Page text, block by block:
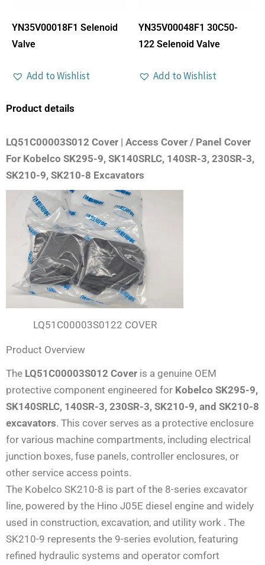
YN35V00018F1 Selenoid
Valve
Add to Wishlist
YN35V00048F1 30C50-
122 Selenoid Valve
Add to Wishlist
Product details
LQ51C00003S012 Cover | Access Cover / Panel Cover
For Kobelco SK295-9, SK140SRLC, 140SR-3, 230SR-3,
SK210-9, SK210-8 Excavators
LQ51C00003S0122 COVER
Product Overview
The LQ51C00003S012 Cover is a genuine OEM
protective component engineered for Kobelco SK295-9,
SK140SRLC, 140SR-3, 230SR-3, SK210-9, and SK210-8
excavators. This cover serves as a protective enclosure
for various machine compartments, including electrical
junction boxes, fuse panels, controller enclosures, or
other service access points.
The Kobelco SK210-8 is part of the 8-series excavator
line, powered by the Hino J05E diesel engine and widely
used in construction, excavation, and utility work . The
SK210-9 represents the 9-series evolution, featuring
refined hydraulic systems and operator comfort